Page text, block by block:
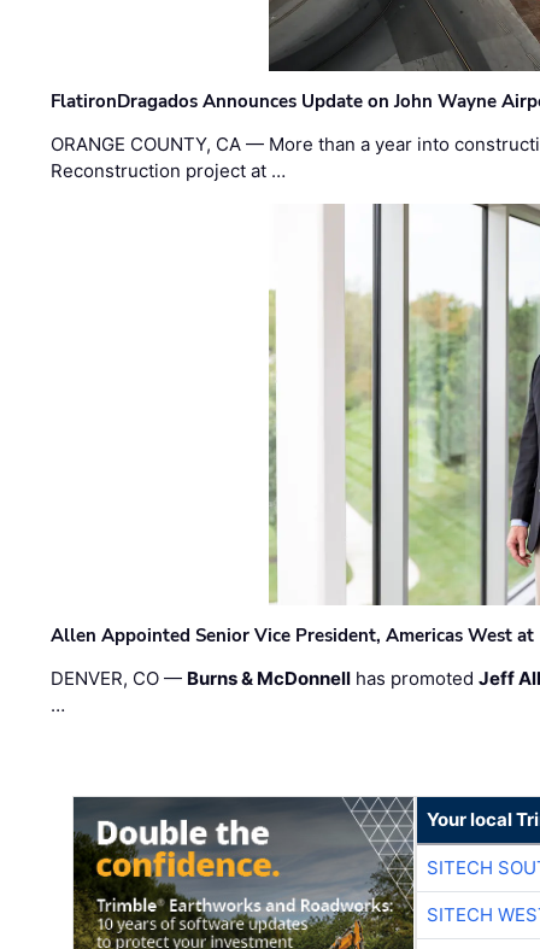
FlatironDragados Announces Update on John Wayne
ORANGE COUNTY, CA — More than a year into
Reconstruction project at …
Allen Appointed Senior Vice President, Americas West
DENVER, CO — Burns & McDonnell has promotedJeff
…
Your local
SITECH
SITECH